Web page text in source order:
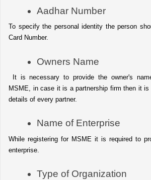
Aadhar Number
To specify the personal identity the person
Card Number.
Owners Name
MSME, in case it is a partnership firm then it is
details of every partner.
Name of Enterprise
While registering for MSME it is required to
enterprise.
Type of Organization